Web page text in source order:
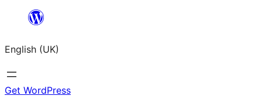
content
English (UK)
Get WordPress